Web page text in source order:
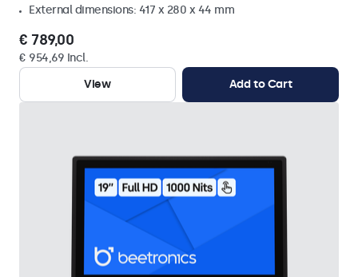
External dimensions: 417 x 280 x 44 mm
€ 789,00
€ 954,69 Incl.
View
Add to Cart